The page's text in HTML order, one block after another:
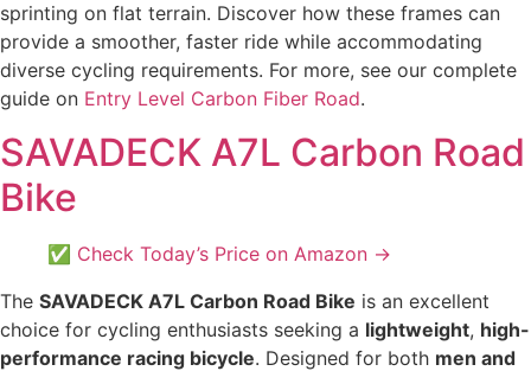
sprinting on flat terrain. Discover how these frames can
provide a smoother, faster ride while accommodating
diverse cycling requirements. For more, see our complete
guide on Entry Level Carbon Fiber Road.
SAVADECK A7L Carbon Road
Bike
✅ Check Today’s Price on Amazon →
The SAVADECK A7L Carbon Road Bike is an excellent
choice for cycling enthusiasts seeking a lightweight, high-
performance racing bicycle. Designed for both men and